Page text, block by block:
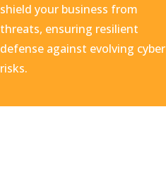
shield your business from
threats, ensuring resilient
defense against evolving cyber
risks.